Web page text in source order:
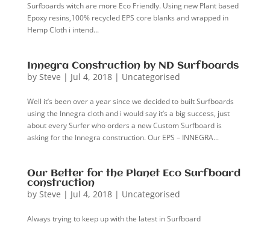
Surfboards witch are more Eco Friendly. Using new Plant based
Epoxy resins,100% recycled EPS core blanks and wrapped in
Hemp Cloth i intend...
Innegra Construction by ND Surfboards
by Steve | Jul 4, 2018| Uncategorised
Well it’s been over a year since we decided to built Surfboards
using the Innegra cloth and i would say it’s a big success, just
about every Surfer who orders a new Custom Surfboard is
asking for the Innegra construction. Our EPS – INNEGRA...
Our Better for the Planet Eco Surfboard
construction
by Steve | Jul 4, 2018| Uncategorised
Always trying to keep up with the latest in Surfboard